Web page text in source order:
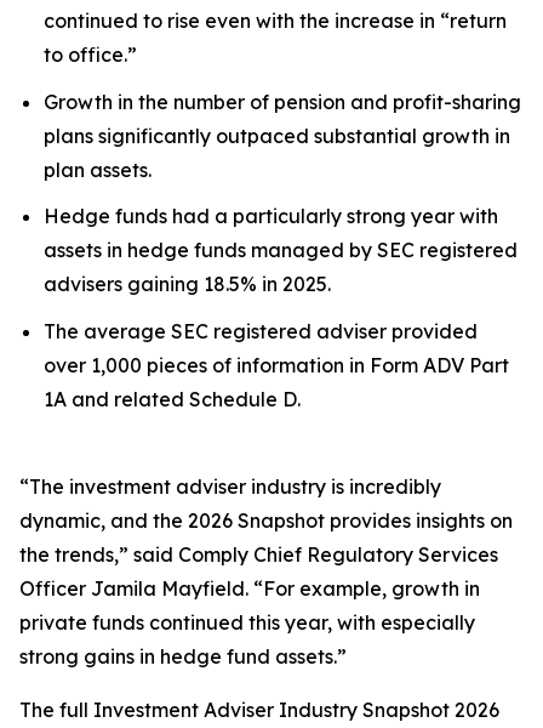
continued to rise even with the increase in “return
to office.”
Growth in the number of pension and profit-sharing
plans significantly outpaced substantial growth in
plan assets.
Hedge funds had a particularly strong year with
assets in hedge funds managed by SEC registered
advisers gaining 18.5% in 2025.
The average SEC registered adviser provided
over 1,000 pieces of information in Form ADV Part
1A and related Schedule D.
“The investment adviser industry is incredibly
dynamic, and the 2026 Snapshot provides insights on
the trends,” said Comply Chief Regulatory Services
Officer Jamila Mayfield. “For example, growth in
private funds continued this year, with especially
strong gains in hedge fund assets.”
The full Investment Adviser Industry Snapshot 2026